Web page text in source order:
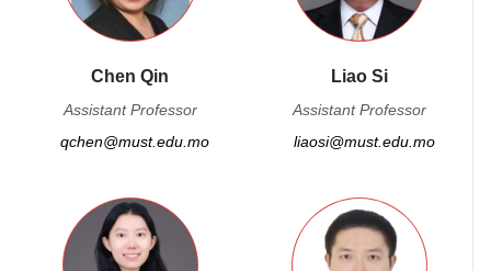
Chen Qin
Assistant Professor
qchen@must.edu.mo
Liao Si
Assistant Professor
liaosi@must.edu.mo